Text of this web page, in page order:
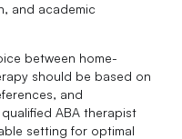
and academic
between home-
should be based on
and
ABA therapist
setting for optimal